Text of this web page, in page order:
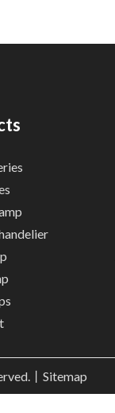
丨 Sitemap